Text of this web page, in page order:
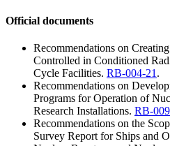
Official documents
Recommendations on
Controlled in Conditioned
Cycle Facilities. RB-004-21 .
Recommendations on
Programs for Operation of
Research Installations. RB-
Recommendations on the
Survey Report for Ships and